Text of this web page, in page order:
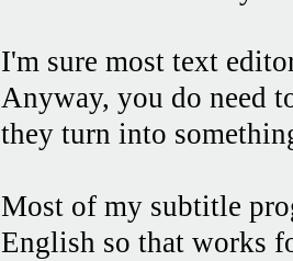
I'm sure most text
Anyway, you do need
they turn into
Most of my subtitle
English so that works